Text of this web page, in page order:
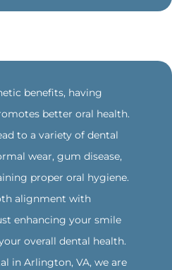
benefits, having
better oral health.
to a variety of dental
wear, gum disease,
proper oral hygiene.
alignment with
enhancing your smile
overall dental health.
in Arlington, VA, we are